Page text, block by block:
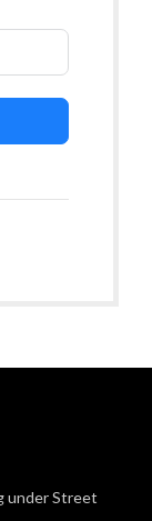
under Street